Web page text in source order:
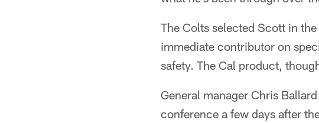
The Colts selected Scott in
immediate contributor on
safety. The Cal product,
General manager Chris
conference a few days after